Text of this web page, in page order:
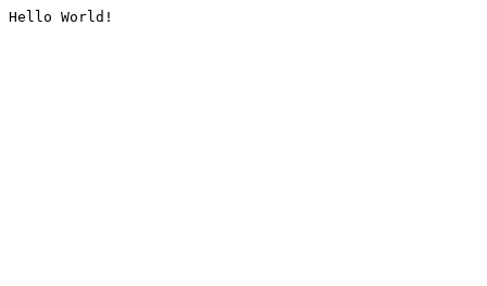
Hello World!